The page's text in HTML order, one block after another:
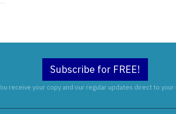
Subscribe for FREE!
receive your copy and our regular updates direct to your